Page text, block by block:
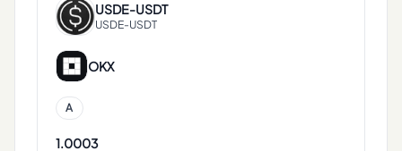
USDE-USDT
USDE-USDT
OKX
A
1.0003